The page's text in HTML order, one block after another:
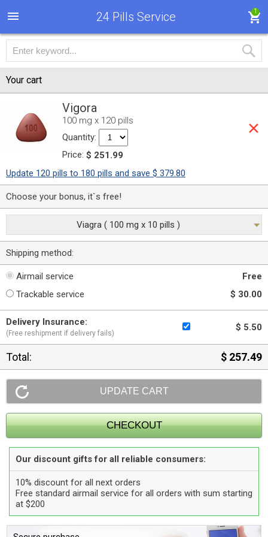
24 Pills Service 1
Your cart
Vigora
100 mg x 120 pills
Quantity:
Price: $ 251.99
Update 120 pills to 180 pills and save $ 379.80
Choose your bonus, it`s free!
Viagra ( 100 mg x 10 pills )
Shipping method:
Airmail service
Free
Trackable service
$ 30.00
Delivery Insurance:
(Free reshipment if delivery fails)
$ 5.50
Total: $ 257.49
Our discount gifts for all reliable consumers:
10% discount for all next orders
Free standard airmail service for all orders with sum starting
at $200